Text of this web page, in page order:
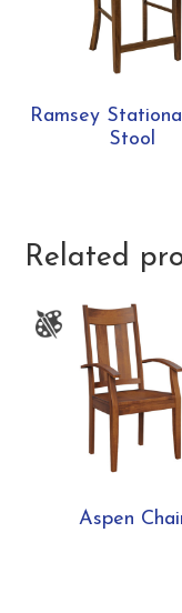
Ramsey
Stool
Related
Aspen